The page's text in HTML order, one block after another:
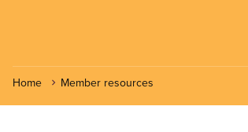
Home Member resources